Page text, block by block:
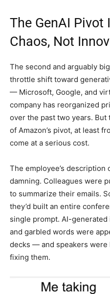
The GenAI Pivot
Chaos, Not
The second and arguably
throttle shift toward
— Microsoft, Google, and
company has reorganized
over the past two years.
of Amazon’s pivot, at least
come at a serious cost.
The employee’s
damning. Colleagues were
to summarize their emails.
they’d built an entire
single prompt. AI-
and garbled words were
decks — and speakers were
fixing them.